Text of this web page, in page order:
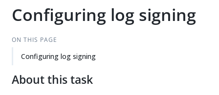
Configuring log signing
ON THIS PAGE
Configuring log signing
About this task